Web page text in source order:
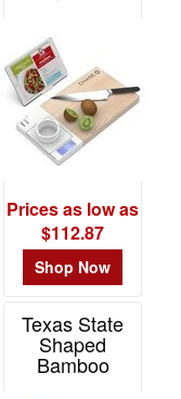
Prices as low as
$112.87
Shop Now
Texas State
Shaped
Bamboo